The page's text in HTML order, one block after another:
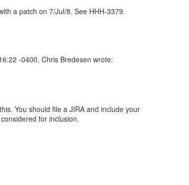
a patch on 7/Jul/8. See HHH-3379.
-0400, Chris Bredesen wrote:
You should file a JIRA and include your
for inclusion.